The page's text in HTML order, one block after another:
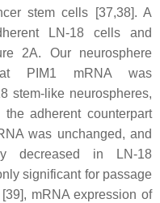
stem cells [37,38]. A
LN-18 cells and
2A. Our neurosphere
PIM1 mRNA was
stem-like neurospheres,
adherent counterpart
was unchanged, and
decreased in LN-18
significant for passage
mRNA expression of